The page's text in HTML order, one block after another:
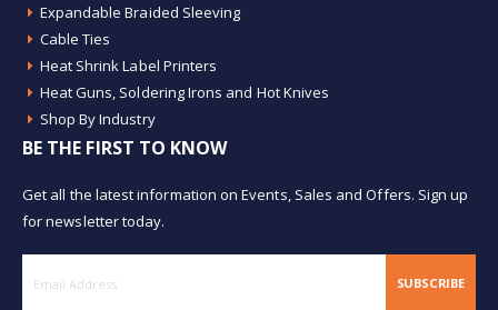
Expandable Braided Sleeving
Cable Ties
Heat Shrink Label Printers
Heat Guns, Soldering Irons and Hot Knives
Shop By Industry
BE THE FIRST TO KNOW
Get all the latest information on Events, Sales and Offers. Sign up
for newsletter today.
SUBSCRIBE